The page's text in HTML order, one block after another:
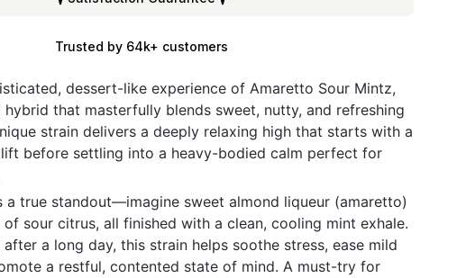
Trusted by 64k+ customers
dessert-like experience of Amaretto Sour Mintz,
that masterfully blends sweet, nutty, and refreshing
strain delivers a deeply relaxing high that starts with a
before settling into a heavy-bodied calm perfect for
a true standout—imagine sweet almond liqueur (amaretto)
sour citrus, all finished with a clean, cooling mint exhale.
a long day, this strain helps soothe stress, ease mild
a restful, contented state of mind. A must-try for